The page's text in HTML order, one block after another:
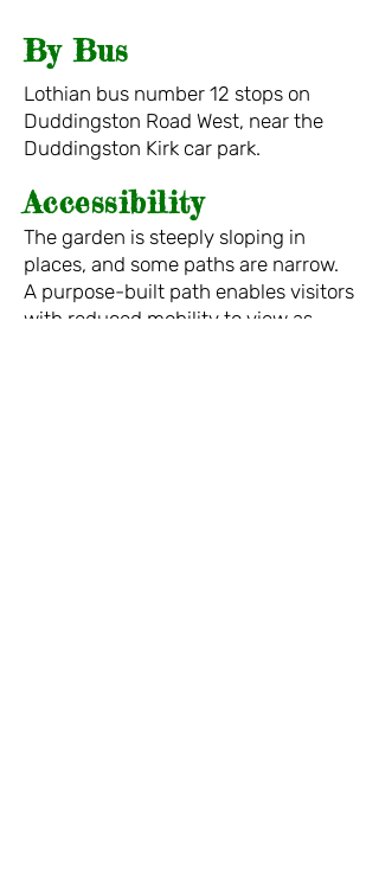
By Bus
Lothian bus number 12 stops on
Duddingston Road West, near the
Duddingston Kirk car park.
Accessibility
The garden is steeply sloping in
places, and some paths are narrow.
A purpose-built path enables visitors
with reduced mobility to view as